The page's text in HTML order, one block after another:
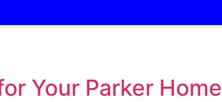
Your Parker Home